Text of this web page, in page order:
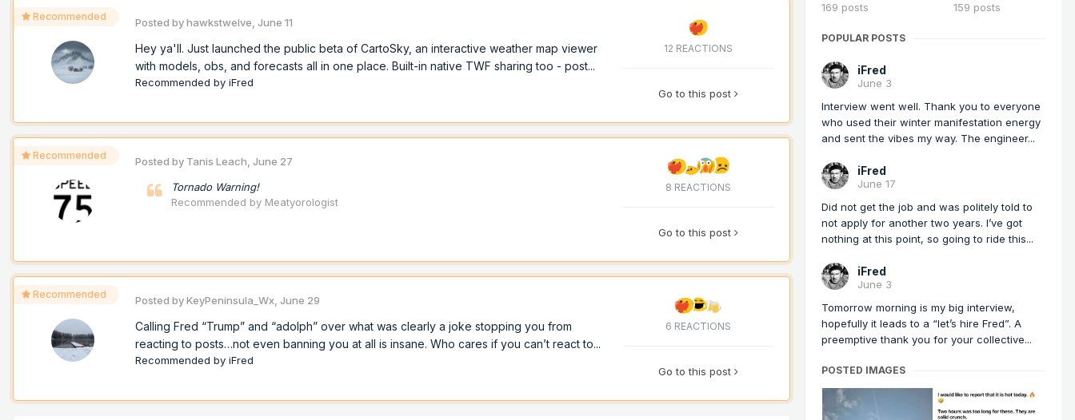
Recommended Posted byhawkstwelve June 11
Hey ya'll. Just launched the public beta of CartoSky, an interactive weather map viewer
with models, obs, and forecasts all in one place. Built-in native TWF sharing too - post...
Recommended by iFred
12 REACTIONS
Go to this post
Recommended Posted by Tanis Leach June 27
Tornado Warning!
Recommended by Meatyorologist
8 REACTIONS
Go to this post
Recommended Posted byKeyPeninsula_Wx June 29
Calling Fred “Trump” and “adolph” over what was clearly a joke stopping you from
reacting to posts…not even banning you at all is insane. Who cares if you can’t react to...
Recommended by iFred
6 REACTIONS
Go to this post
169 posts
159 posts
POPULAR POSTS
iFred
June 3
Interview went well. Thank you to everyone
who used their winter manifestation energy
and sent the vibes my way. The engineer...
iFred
June 17
Did not get the job and was politely told to
not apply for another two years. I’ve got
nothing at this point, so going to ride this...
iFred
June 3
Tomorrow morning is my big interview,
hopefully it leads to a “let’s hire Fred”. A
preemptive thank you for your collective...
POSTED IMAGES